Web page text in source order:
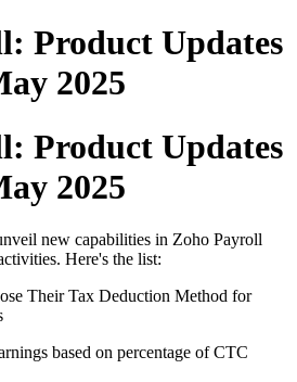
Product Updates
2025
Product Updates
2025
new capabilities in Zoho Payroll
Here's the list:
Their Tax Deduction Method for
based on percentage of CTC